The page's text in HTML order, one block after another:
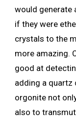
would generate
if they were
crystals to the
more amazing.
good at
adding a
orgonite not
also to